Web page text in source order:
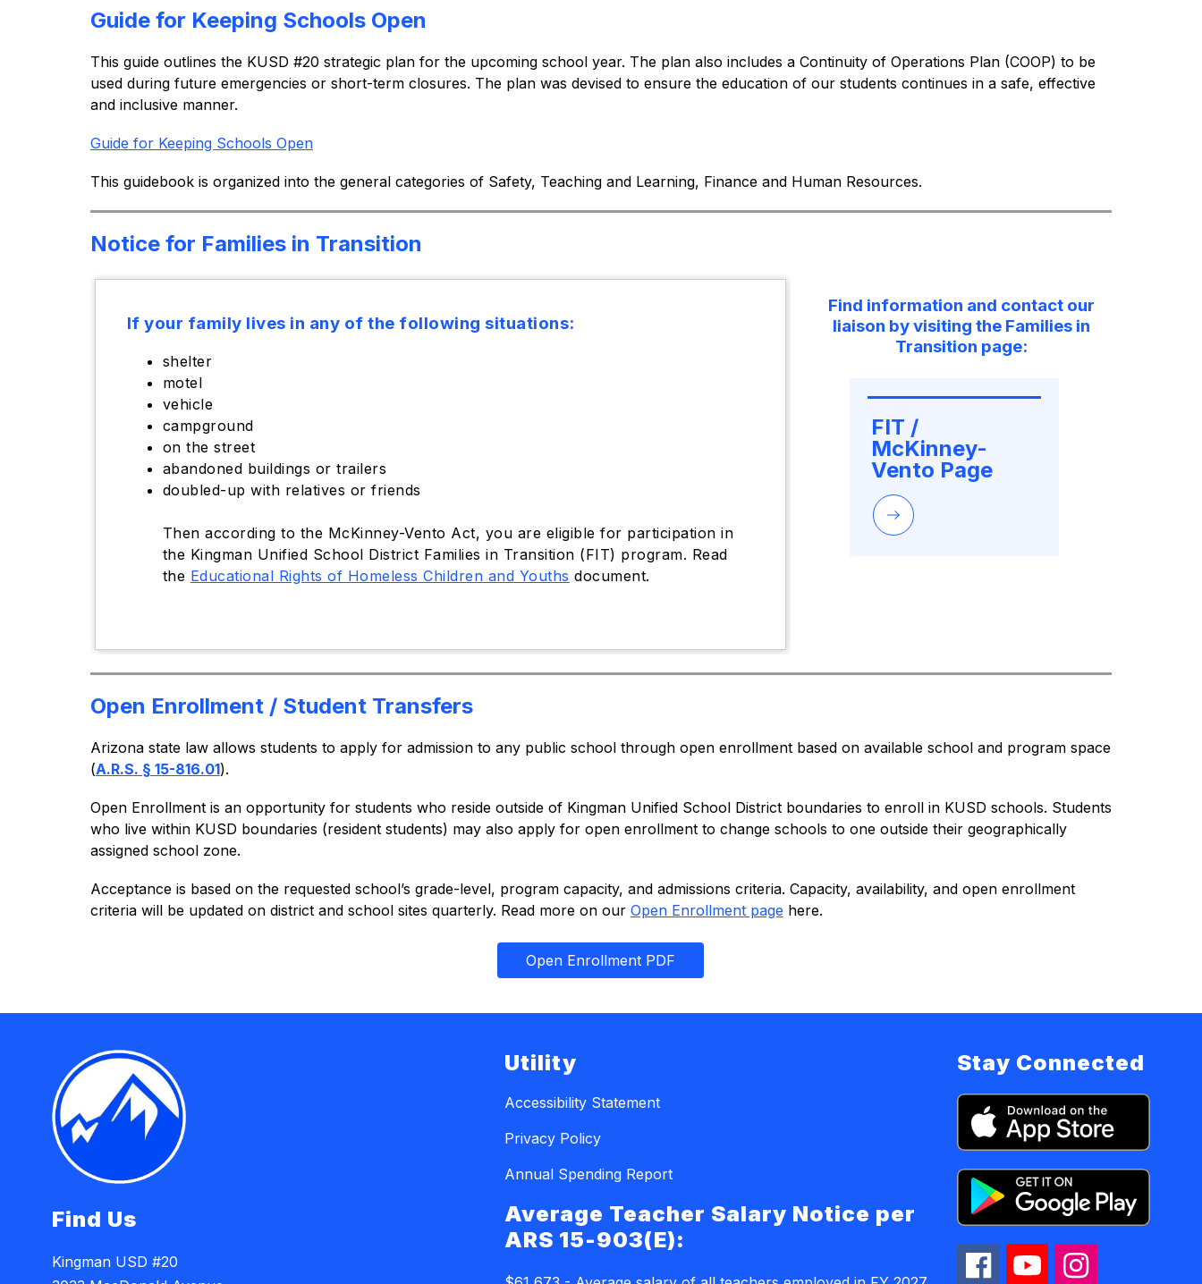
Guide for Keeping Schools Open
This guide outlines the KUSD #20 strategic plan for the upcoming school year. The plan also includes a Continuity of Operations Plan (COOP) to be
used during future emergencies or short-term closures. The plan was devised to ensure the education of our students continues in a safe, effective
and inclusive manner.
Guide for Keeping Schools Open
This guidebook is organized into the general categories of Safety, Teaching and Learning, Finance and Human Resources.
Notice for Families in Transition
If your family lives in any of the following situations:
shelter
motel
vehicle
campground
on the street
abandoned buildings or trailers
doubled-up with relatives or friends
Then according to the McKinney-Vento Act, you are eligible for participation in
the Kingman Unified School District Families in Transition (FIT) program. Read
the Educational Rights of Homeless Children and Youths document.
Find information and contact our
liaison by visiting the Families in
Transition page:
FIT /
McKinney-
Vento Page
Open Enrollment / Student Transfers
Arizona state law allows students to apply for admission to any public school through open enrollment based on available school and program space
(A.R.S. § 15-816.01).
Open Enrollment is an opportunity for students who reside outside of Kingman Unified School District boundaries to enroll in KUSD schools. Students
who live within KUSD boundaries (resident students) may also apply for open enrollment to change schools to one outside their geographically
assigned school zone.
Acceptance is based on the requested school’s grade-level, program capacity, and admissions criteria. Capacity, availability, and open enrollment
criteria will be updated on district and school sites quarterly. Read more on our Open Enrollment page here.
Open Enrollment PDF
Find Us
Kingman USD #20
Utility
Accessibility Statement
Privacy Policy
Annual Spending Report
Average Teacher Salary Notice per
ARS 15-903(E):
Stay Connected